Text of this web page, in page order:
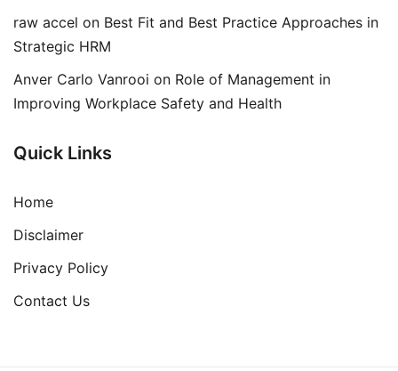
raw accel on Best Fit and Best Practice Approaches in
Strategic HRM
Anver Carlo Vanrooi on Role of Management in
Improving Workplace Safety and Health
Quick Links
Home
Disclaimer
Privacy Policy
Contact Us